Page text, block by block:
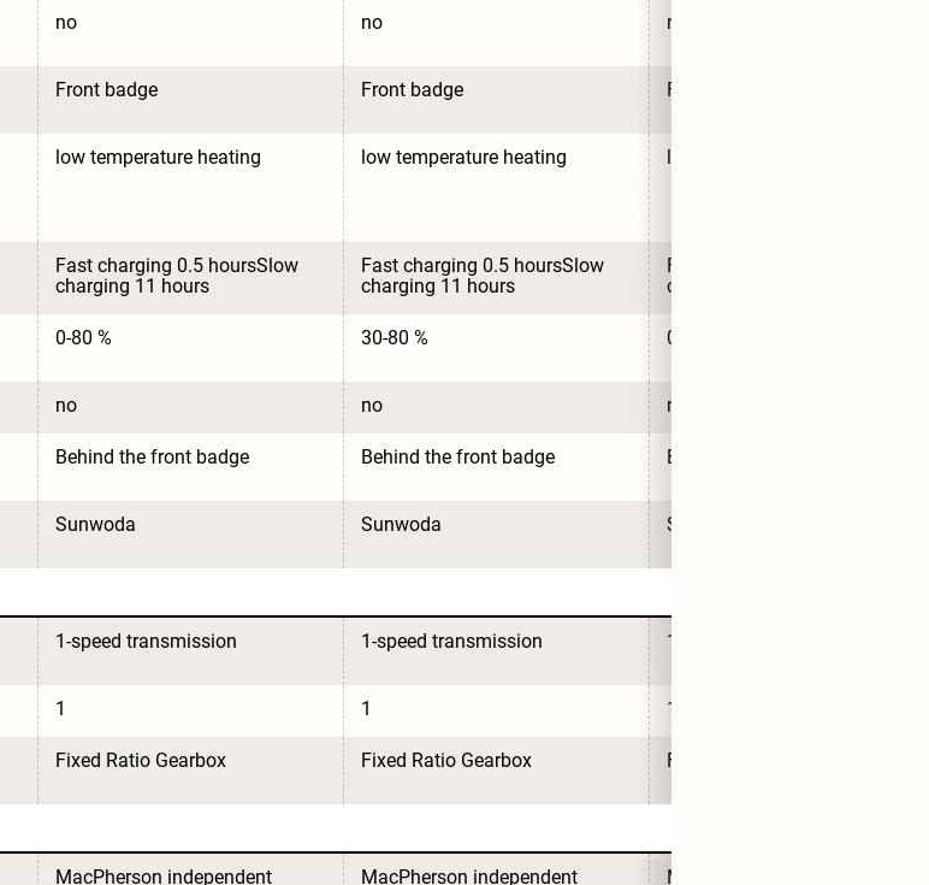
no no no
Front badge Front badge Front badge
low temperature heating low temperature heating
Fast charging 0.5 hoursSlow
charging 11 hours
Fast charging 0.5 hoursSlow
charging 11 hours
Fast charging 0.5 hoursSlow
charging 11 hours
0-80 % 30-80 % 0-80 %
no no no
Behind the front badge Behind the front badge Behind the front badge
Sunwoda Sunwoda Sunwoda
1-speed transmission 1-speed transmission 1-speed transmission
1 1 1
Fixed Ratio Gearbox Fixed Ratio Gearbox Fixed Ratio Gearbox
MacPherson independent MacPherson independent MacPherson independent